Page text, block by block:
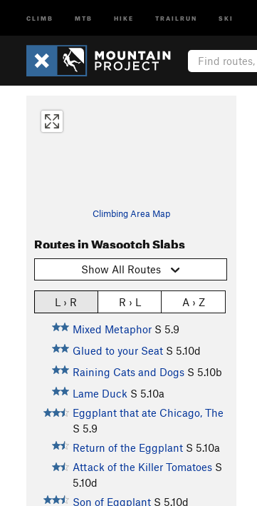
CLIMB MTB HIKE TRAILRUN SKI
Climbing Area Map
Routes in Wasootch Slabs
Show All Routes
L › R R › L A › Z
Mixed Metaphor S 5.9
Glued to your Seat S 5.10d
Raining Cats and Dogs S 5.10b
Lame Duck S 5.10a
Eggplant that ate Chicago, The
S 5.9
Return of the Eggplant S 5.10a
Attack of the Killer Tomatoes S
5.10d
Son of Eggplant S 5.10d